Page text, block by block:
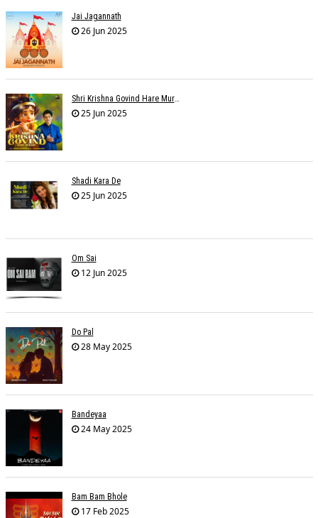
Jai Jagannath
26 Jun 2025
Shri Krishna Govind Hare Murari
25 Jun 2025
Shadi Kara De
25 Jun 2025
Om Sai
12 Jun 2025
Do Pal
28 May 2025
Bandeyaa
24 May 2025
Bam Bam Bhole
17 Feb 2025